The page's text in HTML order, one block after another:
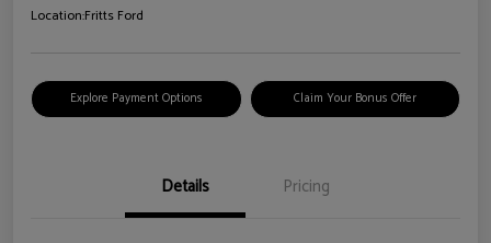
Location:Fritts Ford
Explore Payment Options Claim Your Bonus Offer
Details Pricing